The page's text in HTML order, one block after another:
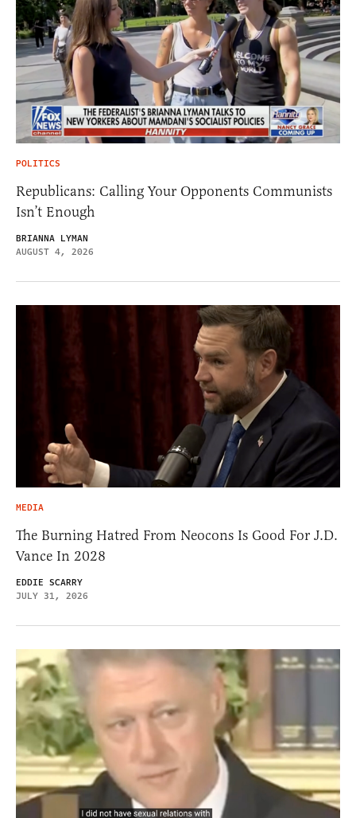
POLITICS
Republicans: Calling Your Opponents Communists
Isn’t Enough
BRIANNA LYMAN
AUGUST 4, 2026
MEDIA
The Burning Hatred From Neocons Is Good For J.D.
Vance In 2028
EDDIE SCARRY
JULY 31, 2026